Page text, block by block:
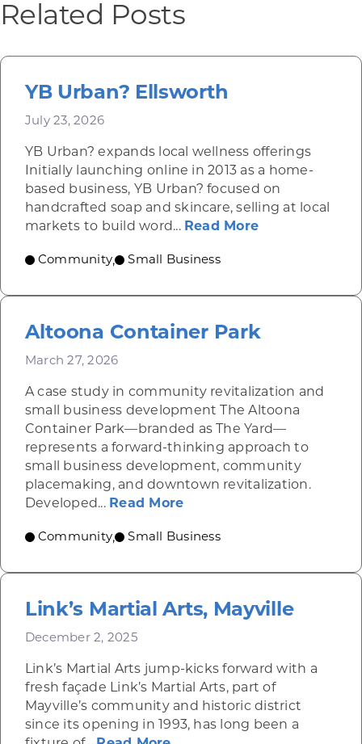
Related Posts
YB Urban? Ellsworth
July 23, 2026
YB Urban? expands local wellness offerings
Initially launching online in 2013 as a home-
based business, YB Urban? focused on
handcrafted soap and skincare, selling at local
markets to build word... Read Moreabout YB
Community, Small Business
Altoona Container Park
March 27, 2026
A case study in community revitalization and
small business development The Altoona
Container Park—branded as The Yard—
represents a forward-thinking approach to
small business development, community
placemaking, and downtown revitalization.
Developed... Read Moreabout Altoona Container
Community, Small Business
Link’s Martial Arts, Mayville
December 2, 2025
Link’s Martial Arts jump-kicks forward with a
fresh façade Link’s Martial Arts, part of
Mayville’s community and historic district
since its opening in 1993, has long been a